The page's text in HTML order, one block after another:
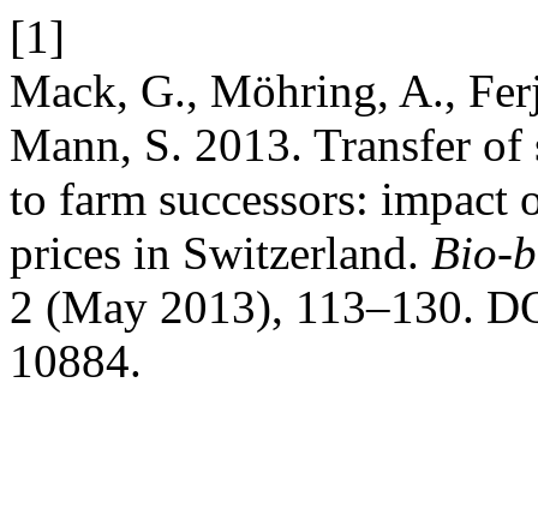
[1]
Mack, G., Möhring, A.,
Mann, S. 2013. Transfer
to farm successors: impact
prices in Switzerland. Bio-
2 (May 2013), 113–130.
10884.